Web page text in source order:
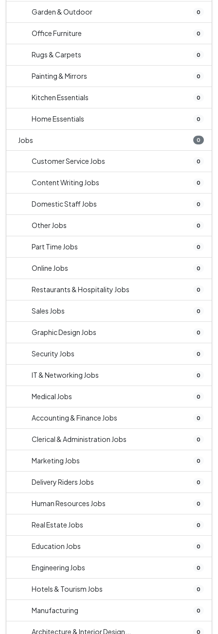
Garden & Outdoor 0
Office Furniture 0
Rugs & Carpets 0
Painting & Mirrors 0
Kitchen Essentials 0
Home Essentials 0
Jobs 0
Customer Service Jobs 0
Content Writing Jobs 0
Domestic Staff Jobs 0
Other Jobs 0
Part Time Jobs 0
Online Jobs 0
Restaurants & Hospitality Jobs 0
Sales Jobs 0
Graphic Design Jobs 0
Security Jobs 0
IT & Networking Jobs 0
Medical Jobs 0
Accounting & Finance Jobs 0
Clerical & Administration Jobs 0
Marketing Jobs 0
Delivery Riders Jobs 0
Human Resources Jobs 0
Real Estate Jobs 0
Education Jobs 0
Engineering Jobs 0
Hotels & Tourism Jobs 0
Manufacturing 0
Architecture & Interior Design... 0